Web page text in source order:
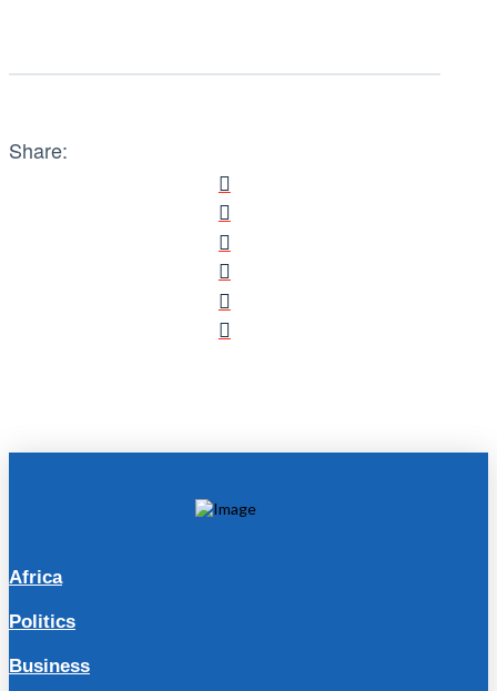
Share:
Africa
Politics
Business